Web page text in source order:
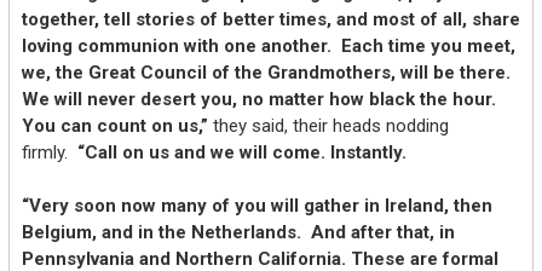
together, tell stories of better times, and most of all, share
loving communion with one another. Each time you meet,
we, the Great Council of the Grandmothers, will be there.
We will never desert you, no matter how black the hour.
You can count on us,” they said, their heads nodding
firmly. “Call on us and we will come. Instantly.
“Very soon now many of you will gather in Ireland, then
Belgium, and in the Netherlands. And after that, in
Pennsylvania and Northern California. These are formal